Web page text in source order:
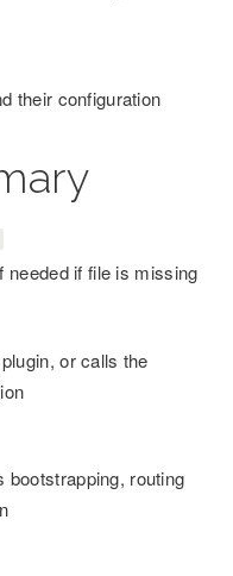
their configuration
needed if file is missing
or calls the
bootstrapping, routing